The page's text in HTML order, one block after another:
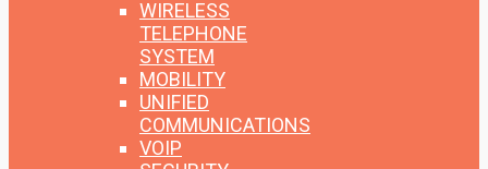
WIRELESS
TELEPHONE
SYSTEM
MOBILITY
UNIFIED
COMMUNICATIONS
VOIP